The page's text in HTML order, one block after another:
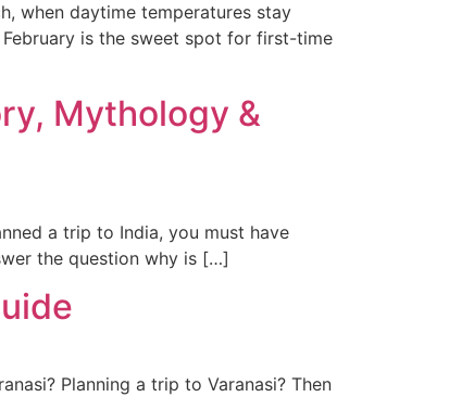
when daytime temperatures stay
is the sweet spot for first-time
Mythology &
a trip to India, you must have
the question why is […]
Planning a trip to Varanasi? Then